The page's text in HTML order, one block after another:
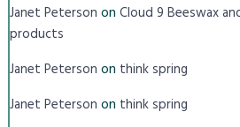
Janet Peterson on Cloud 9 Beeswax
products
Janet Peterson on think spring
Janet Peterson on think spring